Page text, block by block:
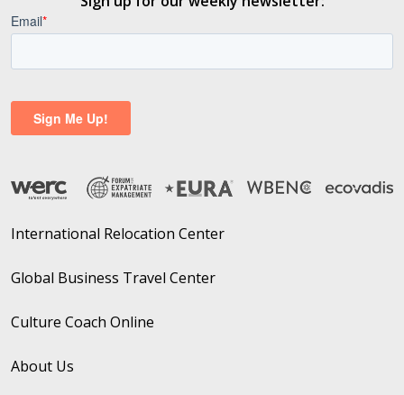
International Relocation Center
Global Business Travel Center
Culture Coach Online
About Us